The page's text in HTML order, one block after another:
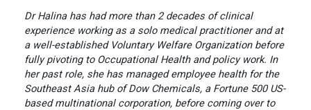
Dr Halina has had more than 2 decades of clinical
experience working as a solo medical practitioner and at
a well-established Voluntary Welfare Organization before
fully pivoting to Occupational Health and policy work. In
her past role, she has managed employee health for the
Southeast Asia hub of Dow Chemicals, a Fortune 500 US-
based multinational corporation, before coming over to